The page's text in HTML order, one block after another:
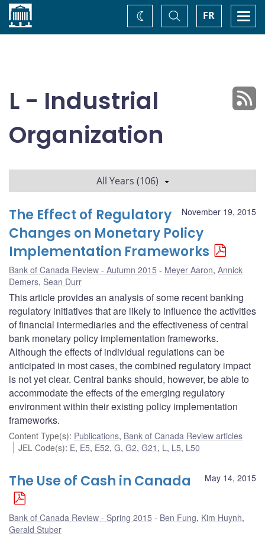
Home FR
Toggle
Search
Change
theme
L - Industrial
Organization
All Years (106)
November 19, 2015
The Effect of Regulatory
Changes on Monetary Policy
Implementation Frameworks
Bank of Canada Review - Autumn 2015 Meyer Aaron, Annick
Demers, Sean Durr
This article provides an analysis of some recent banking
regulatory initiatives that are likely to influence the activities
of financial intermediaries and the effectiveness of central
bank monetary policy implementation frameworks.
Although the effects of individual regulations can be
anticipated in most cases, the combined regulatory impact
is not yet clear. Central banks should, however, be able to
accommodate the effects of the emerging regulatory
environment within their existing policy implementation
frameworks.
Content Type(s): Publications, Bank of Canada Review articles
JEL Code(s): E, E5, E52,G,G2,G21 , L , L5, L50
May 14, 2015
The Use of Cash in Canada
Bank of Canada Review - Spring 2015 Ben Fung, Kim Huynh,
Gerald Stuber